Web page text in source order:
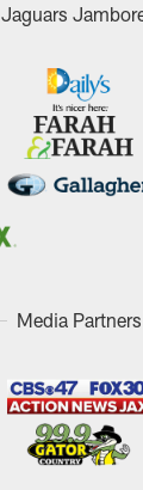
Jaguars
Media Partners